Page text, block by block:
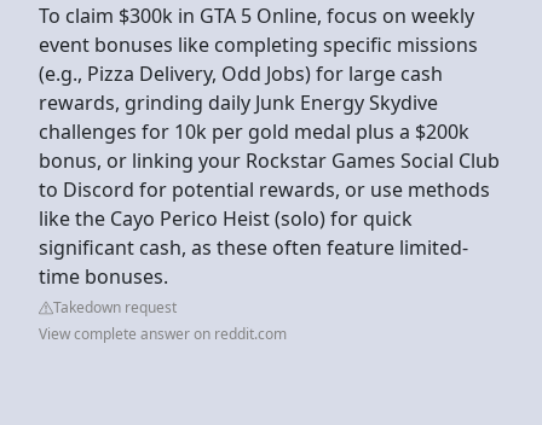
To claim $300k in GTA 5 Online, focus on weekly
event bonuses like completing specific missions
(e.g., Pizza Delivery, Odd Jobs) for large cash
rewards, grinding daily Junk Energy Skydive
challenges for 10k per gold medal plus a $200k
bonus, or linking your Rockstar Games Social Club
to Discord for potential rewards, or use methods
like the Cayo Perico Heist (solo) for quick
significant cash, as these often feature limited-
time bonuses.
Takedown request
View complete answer on reddit.com